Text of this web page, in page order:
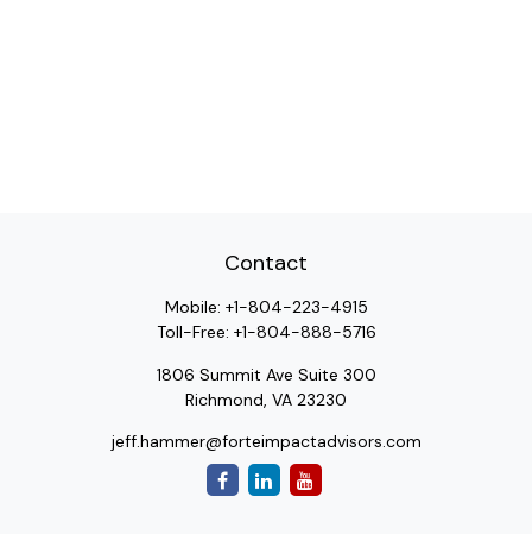
Contact
Mobile: +1-804-223-4915
Toll-Free: +1-804-888-5716
1806 Summit Ave Suite 300
Richmond, VA 23230
jeff.hammer@forteimpactadvisors.com